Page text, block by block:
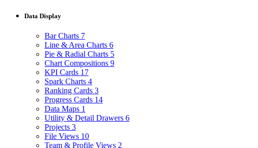
Data Display
Bar Charts 7
Line & Area Charts 6
Pie & Radial Charts 5
Chart Compositions 9
KPI Cards 17
Spark Charts 4
Ranking Cards 3
Progress Cards 14
Data Maps 1
Utility & Detail Drawers 6
Projects 3
File Views 10
Team & Profile Views 2